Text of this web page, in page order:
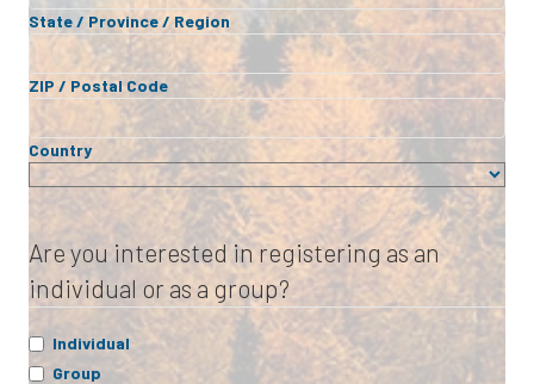
State / Province / Region
ZIP / Postal Code
Country
Are you interested in registering as an
individual or as a group?
Individual
Group